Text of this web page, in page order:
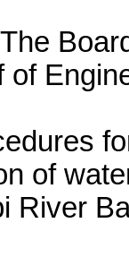
of
of
River